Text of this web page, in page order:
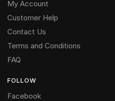
My Account
Customer Help
Contact Us
Terms and Conditions
FAQ
FOLLOW
Facebook